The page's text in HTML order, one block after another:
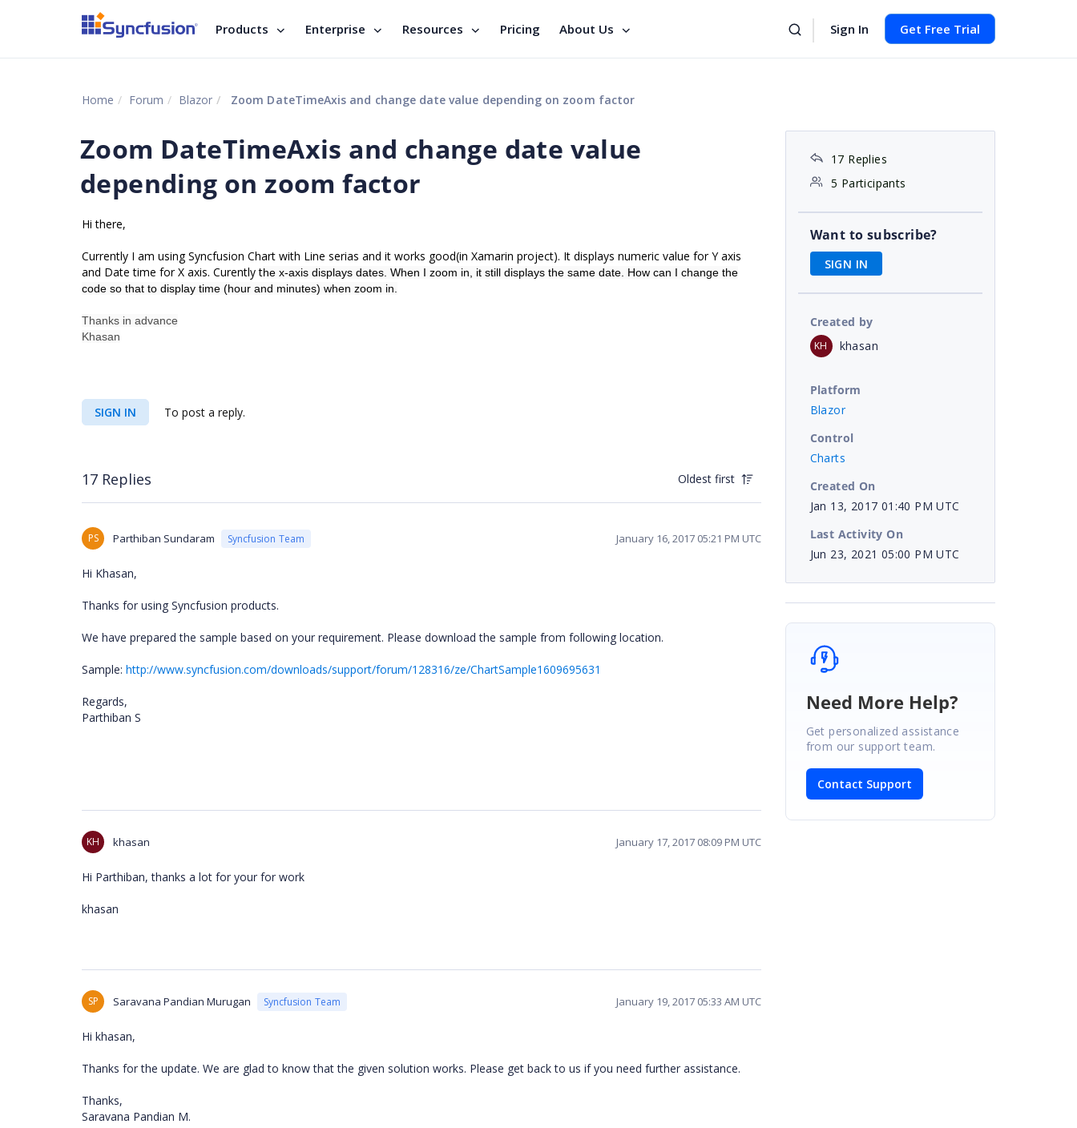
Products Enterprise Resources Pricing About Us Sign In Get Free Trial
Home Forum Blazor Zoom DateTimeAxis and change date value depending on zoom factor
Zoom DateTimeAxis and change date value
depending on zoom factor
Hi there,
Currently I am using Syncfusion Chart with Line serias and it works good(in Xamarin project). It displays numeric value for Y axis
and Date time for X axis. Curently the x-axis displays dates. When I zoom in, it still displays the same date. How can I change the
code so that to display time (hour and minutes) when zoom in.
Thanks in advance
Khasan
SIGN IN To post a reply.
17 Replies Oldest first
PS Parthiban Sundaram Syncfusion Team January 16, 2017 05:21 PM UTC
Hi Khasan,
Thanks for using Syncfusion products.
We have prepared the sample based on your requirement. Please download the sample from following location.
Sample: http://www.syncfusion.com/downloads/support/forum/128316/ze/ChartSample1609695631
Regards,
Parthiban S
KH khasan January 17, 2017 08:09 PM UTC
Hi Parthiban, thanks a lot for your for work
khasan
SP Saravana Pandian Murugan Syncfusion Team January 19, 2017 05:33 AM UTC
Hi khasan,
Thanks for the update. We are glad to know that the given solution works. Please get back to us if you need further assistance.
Thanks,
Saravana Pandian M.
17 Replies
5 Participants
Want to subscribe?
SIGN IN
Created by
KH khasan
Platform
Blazor
Control
Charts
Created On
Jan 13, 2017 01:40 PM UTC
Last Activity On
Jun 23, 2021 05:00 PM UTC
Need More Help?
Get personalized assistance
from our support team.
Contact Support